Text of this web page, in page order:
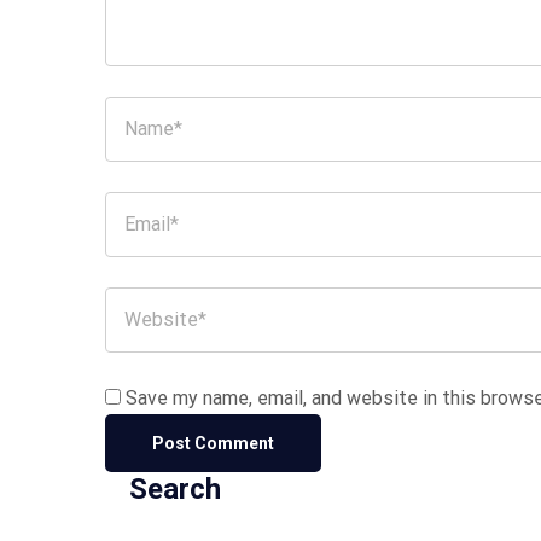
Save my name, email, and website in this
Search